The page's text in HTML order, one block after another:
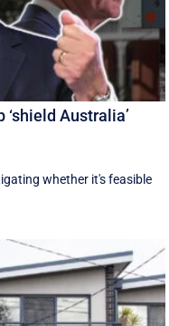
Australia’
whether it's feasible